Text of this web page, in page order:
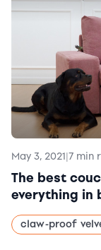
May 3, 2021|7 min
The best
everything in
claw-proof